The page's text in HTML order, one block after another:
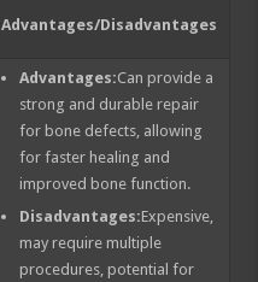
Advantages/Disadvantages
Advantages:Can provide a
strong and durable repair
for bone defects, allowing
for faster healing and
improved bone function.
Disadvantages:Expensive,
may require multiple
procedures, potential for